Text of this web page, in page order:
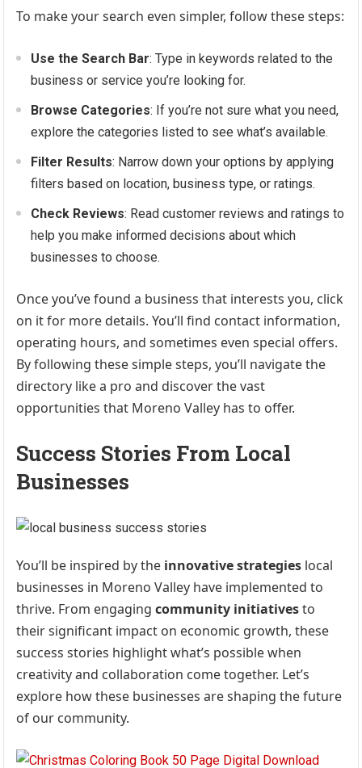
To make your search even simpler, follow these steps:
Use the Search Bar: Type in keywords related to the
business or service you’re looking for.
Browse Categories: If you’re not sure what you need,
explore the categories listed to see what’s available.
Filter Results: Narrow down your options by applying
filters based on location, business type, or ratings.
Check Reviews: Read customer reviews and ratings to
help you make informed decisions about which
businesses to choose.
Once you’ve found a business that interests you, click
on it for more details. You’ll find contact information,
operating hours, and sometimes even special offers.
By following these simple steps, you’ll navigate the
directory like a pro and discover the vast
opportunities that Moreno Valley has to offer.
Success Stories From Local
Businesses
You’ll be inspired by the innovative strategies local
businesses in Moreno Valley have implemented to
thrive. From engagingcommunity initiativesto
their significant impact on economic growth, these
success stories highlight what’s possible when
creativity and collaboration come together. Let’s
explore how these businesses are shaping the future
of our community.